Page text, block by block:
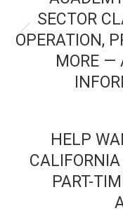
SECTOR
OPERATION,
MORE —
HELP
PART-